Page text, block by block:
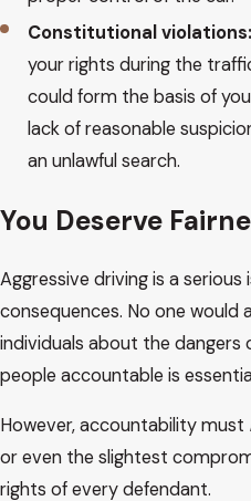
Constitutional violations:
your rights during the
could form the basis of
lack of reasonable
an unlawful search.
You Deserve
Aggressive driving is a
consequences. No one would
individuals about the dangers
people accountable is
However, accountability must
or even the slightest
rights of every defendant.